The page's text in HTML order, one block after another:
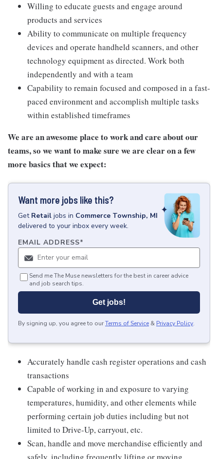
Willing to educate guests and engage around
products and services
Ability to communicate on multiple frequency
devices and operate handheld scanners, and other
technology equipment as directed. Work both
independently and with a team
Capability to remain focused and composed in a fast-
paced environment and accomplish multiple tasks
within established timeframes
We are an awesome place to work and care about our
teams, so we want to make sure we are clear on a few
more basics that we expect:
Want more jobs like this?
Get Retail jobs in Commerce Township, MI
delivered to your inbox every week.
EMAIL ADDRESS*
Send me The Muse newsletters for the best in career advice
and job search tips.
Get jobs!
By signing up, you agree to ourTerms of Service & Privacy Policy.
Accurately handle cash register operations and cash
transactions
Capable of working in and exposure to varying
temperatures, humidity, and other elements while
performing certain job duties including but not
limited to Drive-Up, carryout, etc.
Scan, handle and move merchandise efficiently and